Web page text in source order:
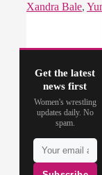
Xandra Bale,
Get the latest
news first
Women's wrestling
updates daily. No
spam.